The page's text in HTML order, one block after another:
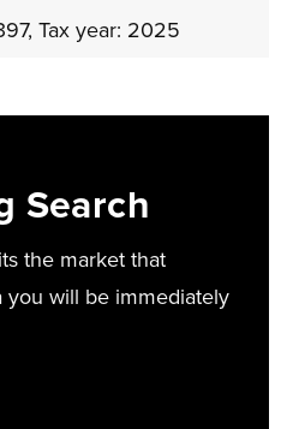
Tax year: 2025
Search
the market that
you will be immediately